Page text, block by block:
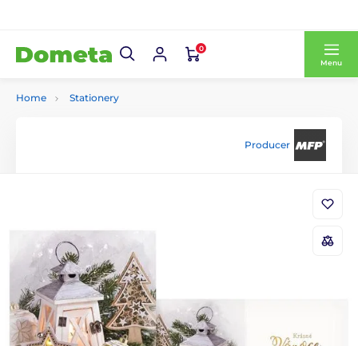
0
Menu
Home Stationery
Producer